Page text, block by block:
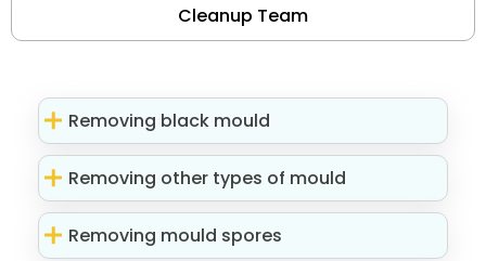
Cleanup Team
Removing black mould
Removing other types of mould
Removing mould spores